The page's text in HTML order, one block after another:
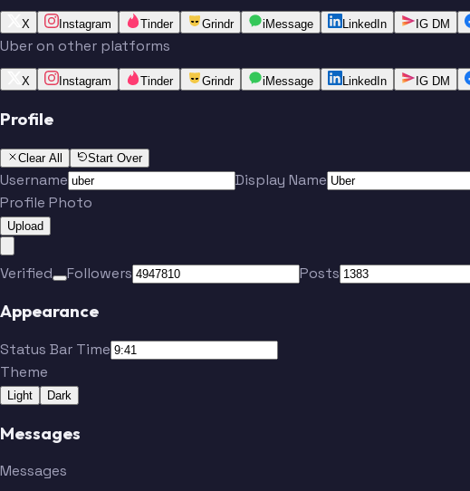
X Instagram Tinder Grindr iMessage LinkedIn IG DM
Uber on other platforms
X Instagram Tinder Grindr iMessage LinkedIn IG DM
Profile
Clear All Start Over
Username
Display Name
Profile Photo
Upload
Verified Followers Posts
Appearance
Status Bar Time
Theme
Light Dark
Messages
Messages